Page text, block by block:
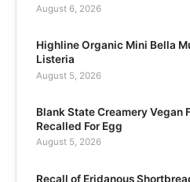
August 6, 2026
Highline Organic Mini Bella
Listeria
August 5, 2026
Blank State Creamery Vegan
Recalled For Egg
August 5, 2026
Recall of Eridanous